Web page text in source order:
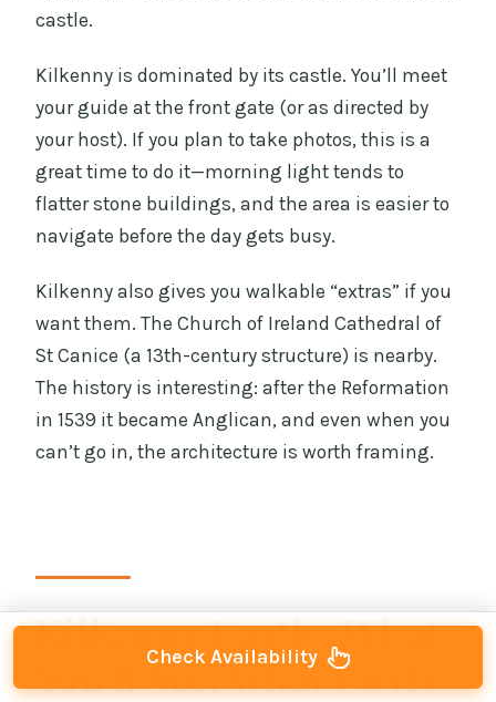
castle.
Kilkenny is dominated by its castle. You’ll meet
your guide at the front gate (or as directed by
your host). If you plan to take photos, this is a
great time to do it—morning light tends to
flatter stone buildings, and the area is easier to
navigate before the day gets busy.
Kilkenny also gives you walkable “extras” if you
want them. The Church of Ireland Cathedral of
St Canice (a 13th-century structure) is nearby.
The history is interesting: after the Reformation
in 1539 it became Anglican, and even when you
can’t go in, the architecture is worth framing.
Kilkenny Castle: What
You’ll See, What Costs
Check Availability